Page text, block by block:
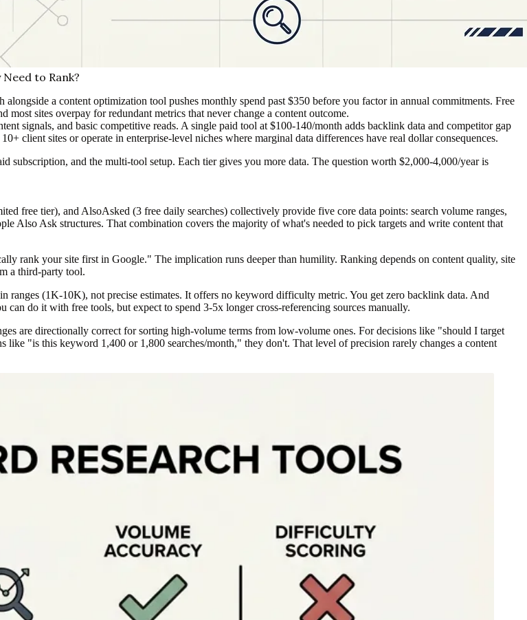
to Rank?
alongside a content optimization tool pushes monthly spend past $350 before you factor in annual commitments. Free
sites overpay for redundant metrics that never change a content outcome.
signals, and basic competitive reads. A single paid tool at $100-140/month adds backlink data and competitor gap
client sites or operate in enterprise-level niches where marginal data differences have real dollar consequences.
subscription, and the multi-tool setup. Each tier gives you more data. The question worth $2,000-4,000/year is
free tier), and AlsoAsked (3 free daily searches) collectively provide five core data points: search volume ranges,
Also Ask structures. That combination covers the majority of what's needed to pick targets and write content that
rank your site first in Google." The implication runs deeper than humility. Ranking depends on content quality, site
a third-party tool.
ranges (1K-10K), not precise estimates. It offers no keyword difficulty metric. You get zero backlink data. And
can do it with free tools, but expect to spend 3-5x longer cross-referencing sources manually.
are directionally correct for sorting high-volume terms from low-volume ones. For decisions like "should I target
"is this keyword 1,400 or 1,800 searches/month," they don't. That level of precision rarely changes a content